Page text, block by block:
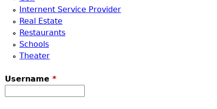
Internent Service Provider
Real Estate
Restaurants
Schools
Theater
Username *